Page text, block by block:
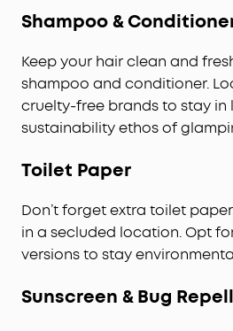
Shampoo &
Keep your hair clean and
shampoo and conditioner.
cruelty-free brands to stay in
sustainability ethos of
Toilet Paper
Don’t forget extra toilet
in a secluded location. Opt
versions to stay
Sunscreen & Bug